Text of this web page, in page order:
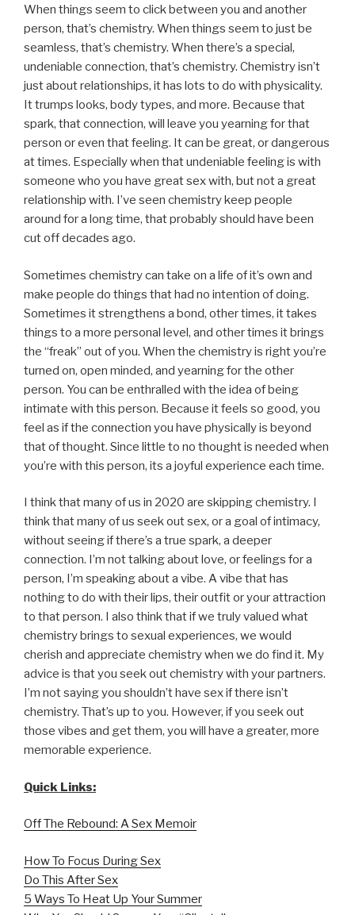
When things seem to click between you and another
person, that’s chemistry. When things seem to just be
seamless, that’s chemistry. When there’s a special,
undeniable connection, that’s chemistry. Chemistry isn’t
just about relationships, it has lots to do with physicality.
It trumps looks, body types, and more. Because that
spark, that connection, will leave you yearning for that
person or even that feeling. It can be great, or dangerous
at times. Especially when that undeniable feeling is with
someone who you have great sex with, but not a great
relationship with. I’ve seen chemistry keep people
around for a long time, that probably should have been
cut off decades ago.
Sometimes chemistry can take on a life of it’s own and
make people do things that had no intention of doing.
Sometimes it strengthens a bond, other times, it takes
things to a more personal level, and other times it brings
the “freak” out of you. When the chemistry is right you’re
turned on, open minded, and yearning for the other
person. You can be enthralled with the idea of being
intimate with this person. Because it feels so good, you
feel as if the connection you have physically is beyond
that of thought. Since little to no thought is needed when
you’re with this person, its a joyful experience each time.
I think that many of us in 2020 are skipping chemistry. I
think that many of us seek out sex, or a goal of intimacy,
without seeing if there’s a true spark, a deeper
connection. I’m not talking about love, or feelings for a
person, I’m speaking about a vibe. A vibe that has
nothing to do with their lips, their outfit or your attraction
to that person. I also think that if we truly valued what
chemistry brings to sexual experiences, we would
cherish and appreciate chemistry when we do find it. My
advice is that you seek out chemistry with your partners.
I’m not saying you shouldn’t have sex if there isn’t
chemistry. That’s up to you. However, if you seek out
those vibes and get them, you will have a greater, more
memorable experience.
Quick Links:
Off The Rebound: A Sex Memoir
How To Focus During Sex
Do This After Sex
5 Ways To Heat Up Your Summer